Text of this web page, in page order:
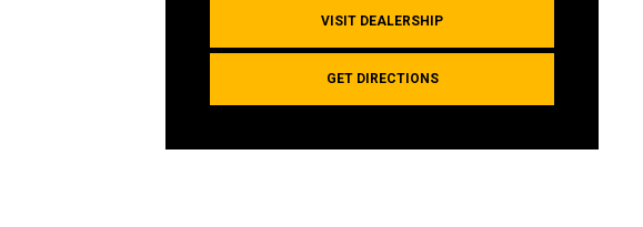
VISIT DEALERSHIP
GET DIRECTIONS